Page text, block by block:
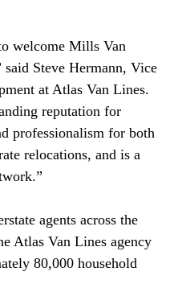
welcome Mills Van
Steve Hermann, Vice
at Atlas Van Lines.
reputation for
professionalism for both
relocations, and is a
agents across the
Atlas Van Lines agency
80,000 household